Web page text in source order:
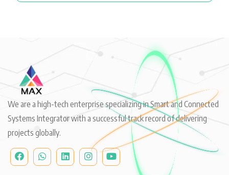
We are a high-tech enterprise specializing in Smart and Connected
Systems Integrator with a successful track record of delivering
projects globally.